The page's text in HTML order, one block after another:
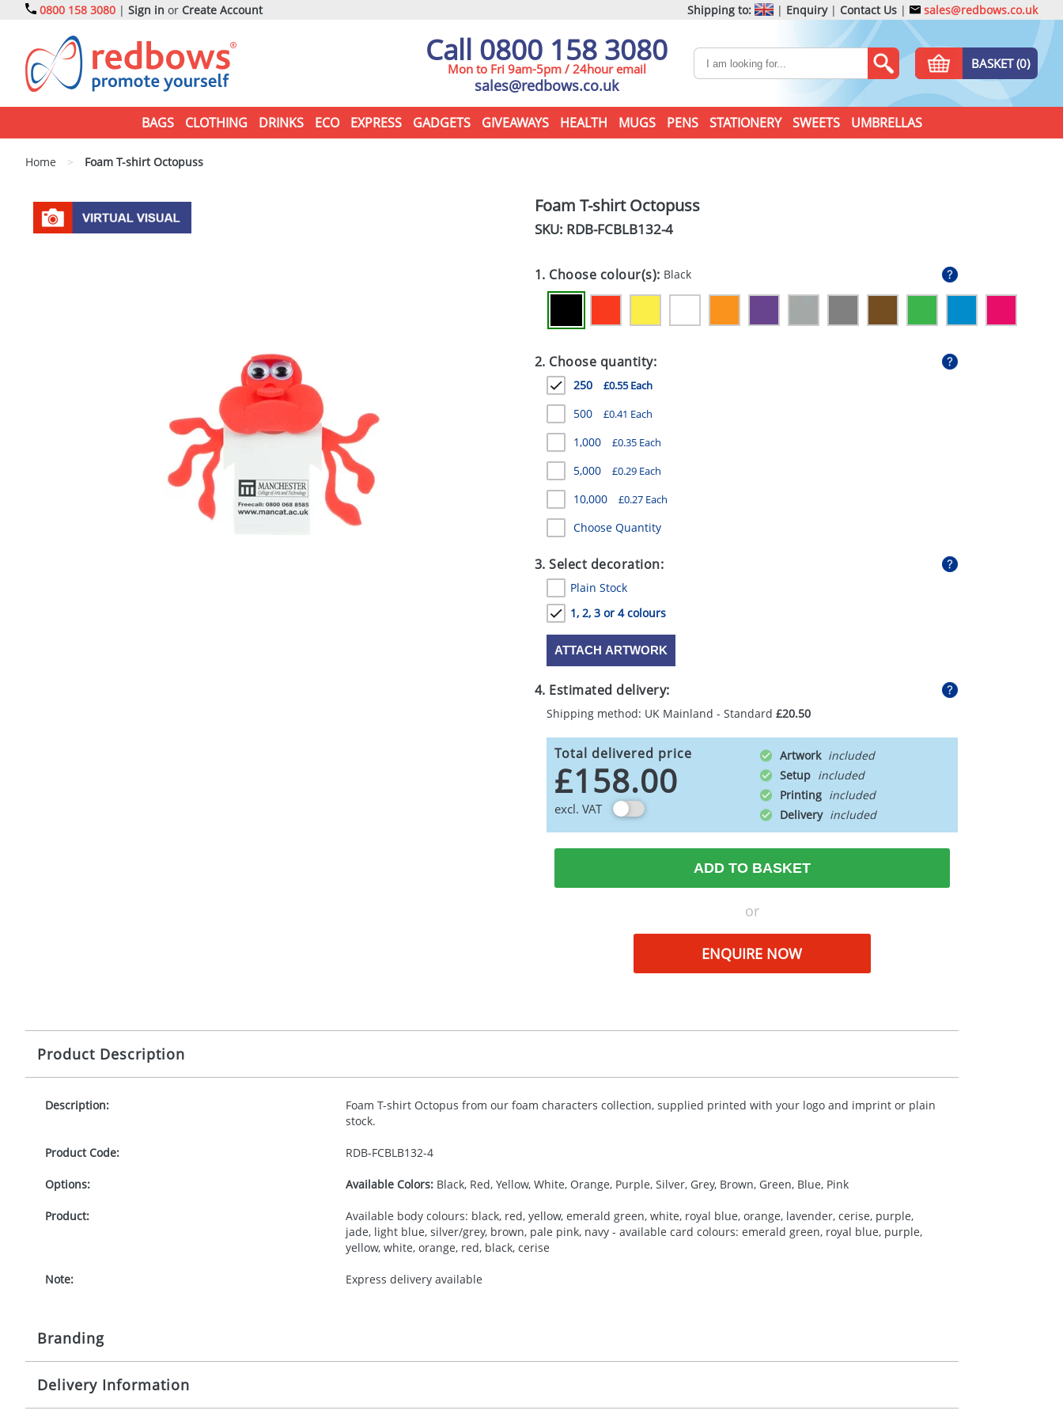
0800 158 3080 | Sign in or Create Account Shipping to: | Enquiry| Contact Us | sales@redbows.co.uk
Call 0800 158 3080
Mon to Fri 9am-5pm / 24hour email
sales@redbows.co.uk
BASKET (0)
BAGS CLOTHING DRINKS ECO EXPRESS GADGETS GIVEAWAYS HEALTH MUGS PENS STATIONERY SWEETS UMBRELLAS
Home > Foam T-shirt Octopuss
Foam T-shirt Octopuss
SKU: RDB-FCBLB132-4
1. Choose colour(s): Black
2. Choose quantity:
250 £0.55 Each
500 £0.41 Each
1,000 £0.35 Each
5,000 £0.29 Each
10,000 £0.27 Each
Choose Quantity
3. Select decoration:
Plain Stock
1, 2, 3 or 4 colours
ATTACH ARTWORK
4. Estimated delivery:
Shipping method: UK Mainland - Standard £20.50
Total delivered price
£158.00
excl. VAT
Artwork
Setup
Printing
Delivery
ADD TO BASKET
or
ENQUIRE NOW
Product Description
Description:
Foam T-shirt Octopus from our foam characters collection, supplied printed with your logo and imprint or plain
stock.
Product Code: RDB-FCBLB132-4
Options: Available Colors:Black, Red, Yellow, White, Orange, Purple, Silver, Grey, Brown, Green, Blue, Pink
Product:
Available body colours: black, red, yellow, emerald green, white, royal blue, orange, lavender, cerise, purple,
jade, light blue, silver/grey, brown, pale pink, navy - available card colours: emerald green, royal blue, purple,
yellow, white, orange, red, black, cerise
Note: Express delivery available
Branding
Origination:
Delivery Information